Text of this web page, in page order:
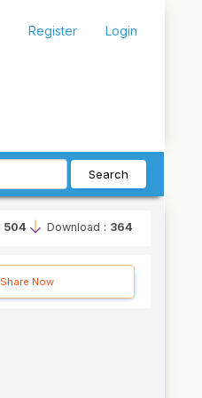
Register Login
Search
504 Download : 364
Share Now